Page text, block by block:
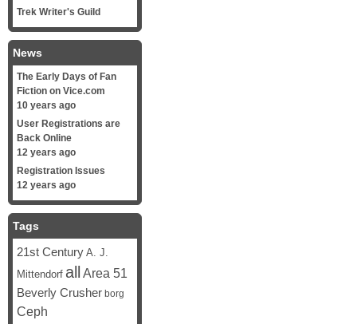
Trek Writer's Guild
News
The Early Days of Fan
Fiction on Vice.com
10 years ago
User Registrations are
Back Online
12 years ago
Registration Issues
12 years ago
Tags
21st Century A. J.
Mittendorf all Area 51
Beverly Crusher borg
Ceph